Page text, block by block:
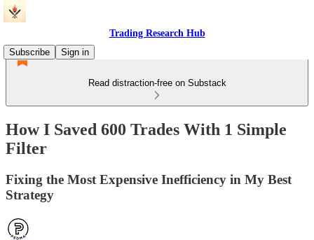
Trading Research Hub
Subscribe
Sign in
Read distraction-free on Substack
How I Saved 600 Trades With 1 Simple
Filter
Fixing the Most Expensive Inefficiency in My Best
Strategy